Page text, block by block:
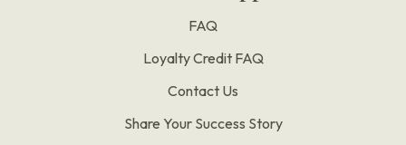
FAQ
Loyalty Credit FAQ
Contact Us
Share Your Success Story